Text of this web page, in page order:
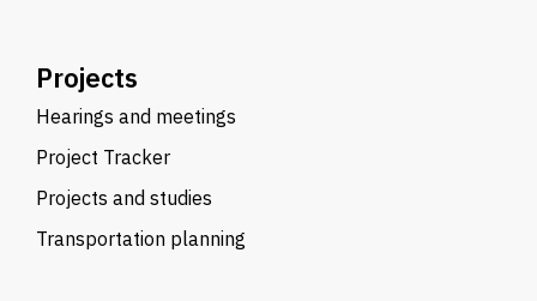
Projects
Hearings and meetings
Project Tracker
Projects and studies
Transportation planning